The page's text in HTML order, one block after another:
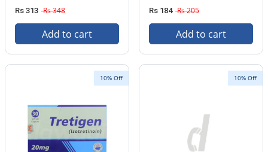
Rs 313 Rs 348
Add to cart
Rs 184 Rs 205
Add to cart
10% Off 10% Off